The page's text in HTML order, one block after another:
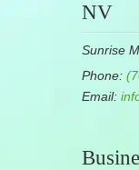
NV
Sunrise
Phone:
Email: